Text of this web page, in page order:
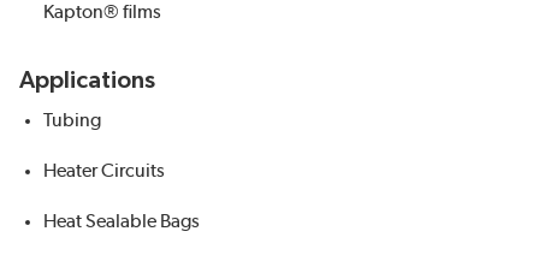
Kapton® films
Applications
Tubing
Heater Circuits
Heat Sealable Bags